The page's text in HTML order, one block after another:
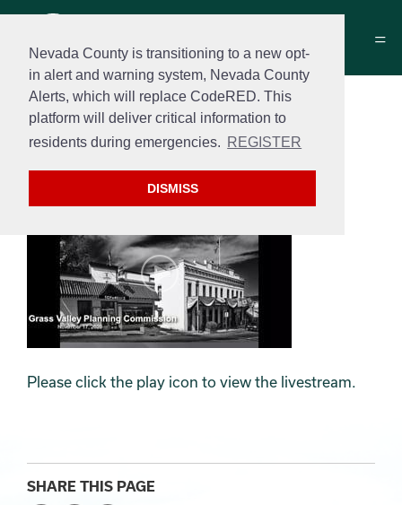
Nevada County is transitioning to a new opt-
in alert and warning system, Nevada County
Alerts, which will replace CodeRED. This
platform will deliver critical information to
residents during emergencies. REGISTER
DISMISS
Grass Valley Planning
Commission Meeting
11/17/2020
Please click the play icon to view the livestream.
SHARE THIS PAGE